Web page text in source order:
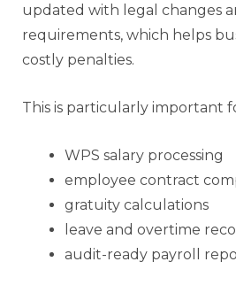
updated with legal changes
requirements, which helps
costly penalties.
This is particularly important
WPS salary processing
employee contract
gratuity calculations
leave and overtime
audit-ready payroll